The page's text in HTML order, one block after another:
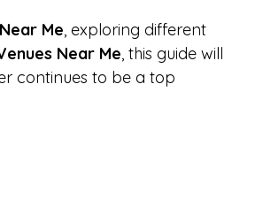
Me, exploring different
Near Me, this guide will
continues to be a top